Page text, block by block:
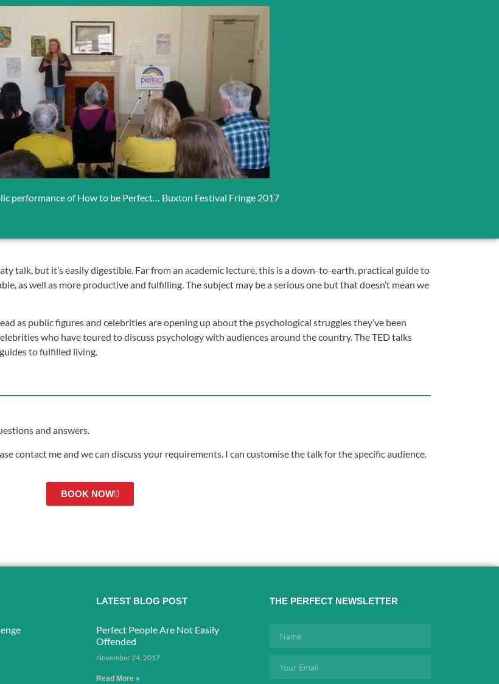
performance of How to be Perfect… Buxton Festival Fringe 2017
talk, but it’s easily digestible. Far from an academic lecture, this is a down-to-earth, practical guide to
as well as more productive and fulfilling. The subject may be a serious one but that doesn’t mean we
as public figures and celebrities are opening up about the psychological struggles they’ve been
who have toured to discuss psychology with audiences around the country. The TED talks
to fulfilled living.
and answers.
contact me and we can discuss your requirements. I can customise the talk for the specific audience.
BOOK NOW
LATEST BLOG POST
Perfect People Are Not Easily
Offended
November 24, 2017
Read More »
THE PERFECT NEWSLETTER